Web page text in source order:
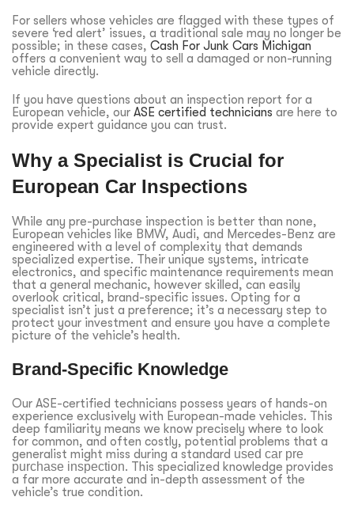
For sellers whose vehicles are flagged with these types of
severe ‘red alert’ issues, a traditional sale may no longer be
possible; in these cases, Cash For Junk Cars Michigan
offers a convenient way to sell a damaged or non-running
vehicle directly.
If you have questions about an inspection report for a
European vehicle, our ASE certified technicians are here to
provide expert guidance you can trust.
Why a Specialist is Crucial for
European Car Inspections
While any pre-purchase inspection is better than none,
European vehicles like BMW, Audi, and Mercedes-Benz are
engineered with a level of complexity that demands
specialized expertise. Their unique systems, intricate
electronics, and specific maintenance requirements mean
that a general mechanic, however skilled, can easily
overlook critical, brand-specific issues. Opting for a
specialist isn’t just a preference; it’s a necessary step to
protect your investment and ensure you have a complete
picture of the vehicle’s health.
Brand-Specific Knowledge
Our ASE-certified technicians possess years of hands-on
experience exclusively with European-made vehicles. This
deep familiarity means we know precisely where to look
for common, and often costly, potential problems that a
generalist might miss during a standard used car pre
purchase inspection. This specialized knowledge provides
a far more accurate and in-depth assessment of the
vehicle’s true condition.